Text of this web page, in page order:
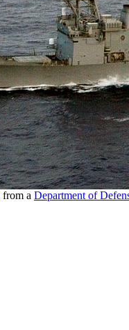
from a Department of